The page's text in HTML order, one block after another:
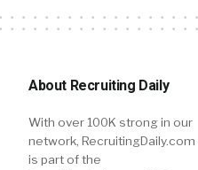
About Recruiting Daily
With over 100K strong in our
network, RecruitingDaily.com
is part of the